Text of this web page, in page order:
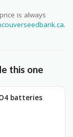
is always
.
this one
batteries